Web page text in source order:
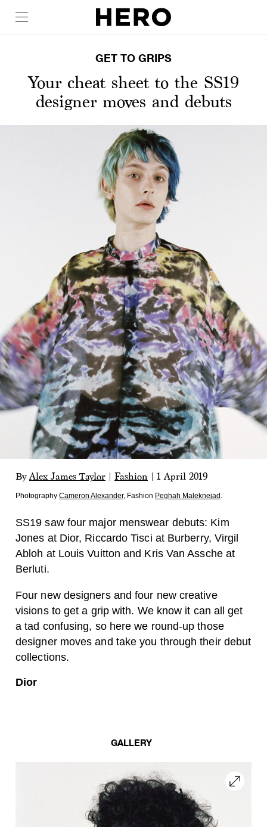
GET TO GRIPS
Your cheat sheet to the SS19
designer moves and debuts
By Alex James Taylor Fashion 1 April 2019
Photography Cameron Alexander, Fashion Peghah Maleknejad .
SS19 saw four major menswear debuts: Kim
Jones at Dior, Riccardo Tisci at Burberry, Virgil
Abloh at Louis Vuitton and Kris Van Assche at
Berluti.
Four new designers and four new creative
visions to get a grip with. We know it can all get
a tad confusing, so here we round-up those
designer moves and take you through their debut
collections.
Dior
GALLERY